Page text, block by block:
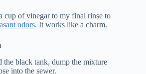
cup of vinegar to my final rinse to
odors. It works like a charm.
the black tank, dump the mixture
into the sewer.